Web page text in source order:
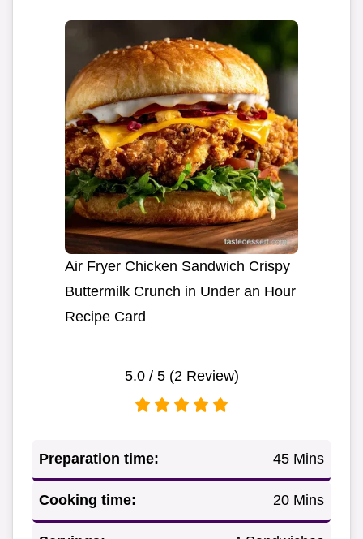
Air Fryer Chicken Sandwich Crispy
Buttermilk Crunch in Under an Hour
Recipe Card
5.0/ 5 (2 Review)
Preparation time: 45 Mins
Cooking time: 20 Mins